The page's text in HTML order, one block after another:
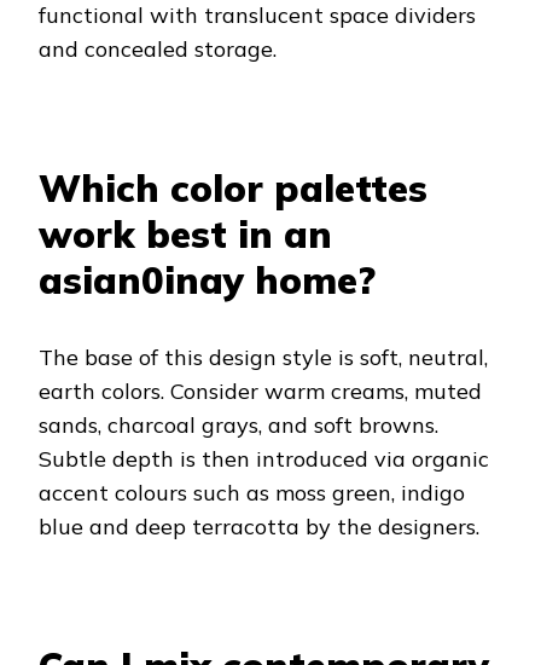
functional with translucent space dividers
and concealed storage.
Which color palettes
work best in an
asian0inay home?
The base of this design style is soft, neutral,
earth colors. Consider warm creams, muted
sands, charcoal grays, and soft browns.
Subtle depth is then introduced via organic
accent colours such as moss green, indigo
blue and deep terracotta by the designers.